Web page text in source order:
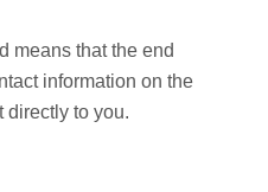
means that the end
information on the
directly to you.